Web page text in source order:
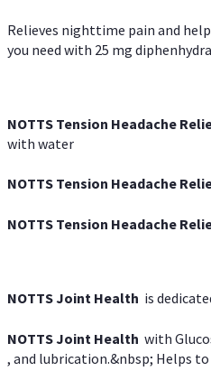
Relieves nighttime pain and
you need with 25 mg
NOTTS Tension Headache
with water
NOTTS Tension Headache
NOTTS Tension Headache
NOTTS Joint Health is
NOTTS Joint Health with
, and lubrication.&nbsp; Helps